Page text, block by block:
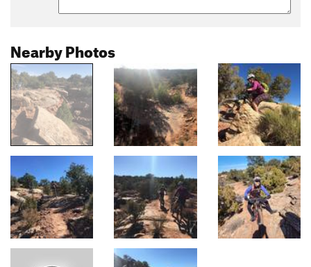
Nearby Photos